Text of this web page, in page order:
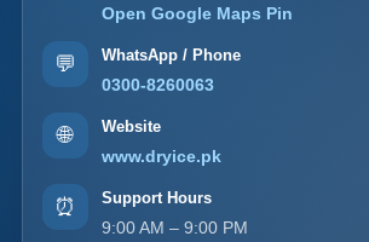
Open Google Maps Pin
💬 WhatsApp / Phone
0300-8260063
🌐 Website
www.dryice.pk
⏰ Support Hours
9:00 AM – 9:00 PM